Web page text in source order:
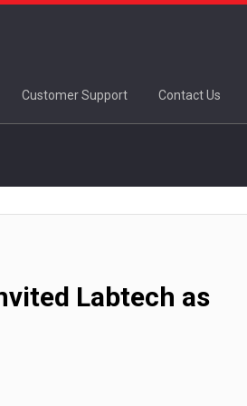
Customer Support Contact Us
Labtech as